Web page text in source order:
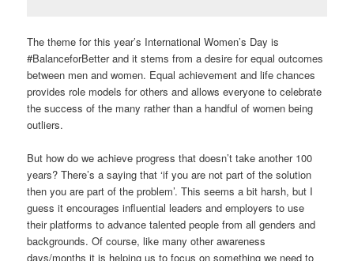
The theme for this year’s International Women’s Day is
#BalanceforBetter and it stems from a desire for equal outcomes
between men and women. Equal achievement and life chances
provides role models for others and allows everyone to celebrate
the success of the many rather than a handful of women being
outliers.
But how do we achieve progress that doesn’t take another 100
years? There’s a saying that ‘if you are not part of the solution
then you are part of the problem’. This seems a bit harsh, but I
guess it encourages influential leaders and employers to use
their platforms to advance talented people from all genders and
backgrounds. Of course, like many other awareness
days/months it is helping us to focus on something we need to